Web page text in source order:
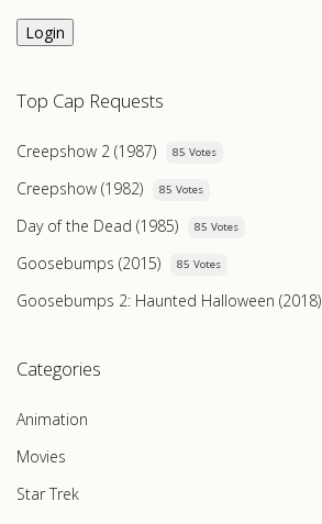
Login
Top Cap Requests
Creepshow 2 (1987) 85 Votes
Creepshow (1982) 85 Votes
Day of the Dead (1985) 85 Votes
Goosebumps (2015) 85 Votes
Goosebumps 2: Haunted Halloween (2018)
Categories
Animation
Movies
Star Trek